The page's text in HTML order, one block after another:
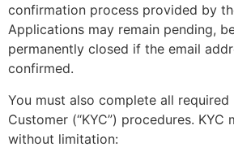
confirmation process provided by
Applications may remain pending,
permanently closed if the email
confirmed.
You must also complete all required
Customer (“KYC”) procedures. KYC
without limitation: